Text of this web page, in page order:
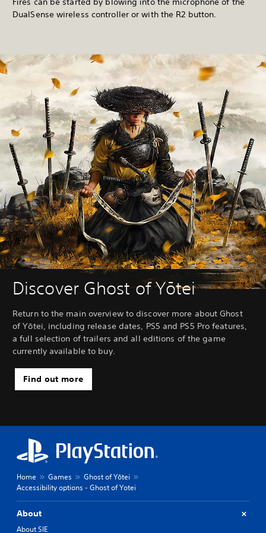
DualSense wireless controller or with the R2 button.
Discover Ghost of Yōtei
Return to the main overview to discover more about Ghost
of Yōtei, including release dates, PS5 and PS5 Pro features,
a full selection of trailers and all editions of the game
currently available to buy.
Find out more
Home Games
Ghost of Yōtei
Accessibility options - Ghost of Yotei
About
About SIE